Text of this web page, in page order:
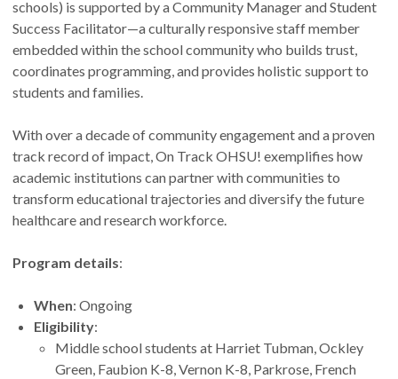
schools) is supported by a Community Manager and Student
Success Facilitator—a culturally responsive staff member
embedded within the school community who builds trust,
coordinates programming, and provides holistic support to
students and families.
With over a decade of community engagement and a proven
track record of impact, On Track OHSU! exemplifies how
academic institutions can partner with communities to
transform educational trajectories and diversify the future
healthcare and research workforce.
Program details:
When: Ongoing
Eligibility:
Middle school students at Harriet Tubman, Ockley
Green, Faubion K-8, Vernon K-8, Parkrose, French